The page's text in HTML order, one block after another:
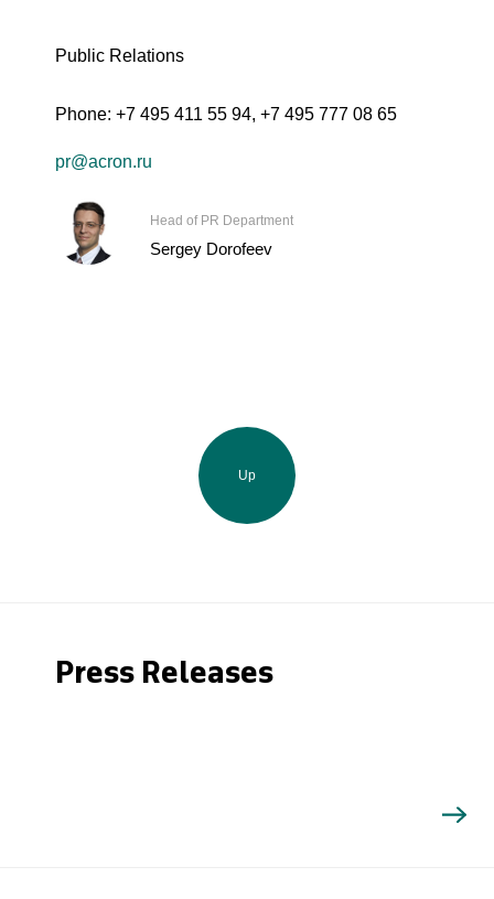
Public Relations
Phone: +7 495 411 55 94, +7 495 777 08 65
pr@acron.ru
Head of PR Department
Sergey Dorofeev
Up
Press Releases